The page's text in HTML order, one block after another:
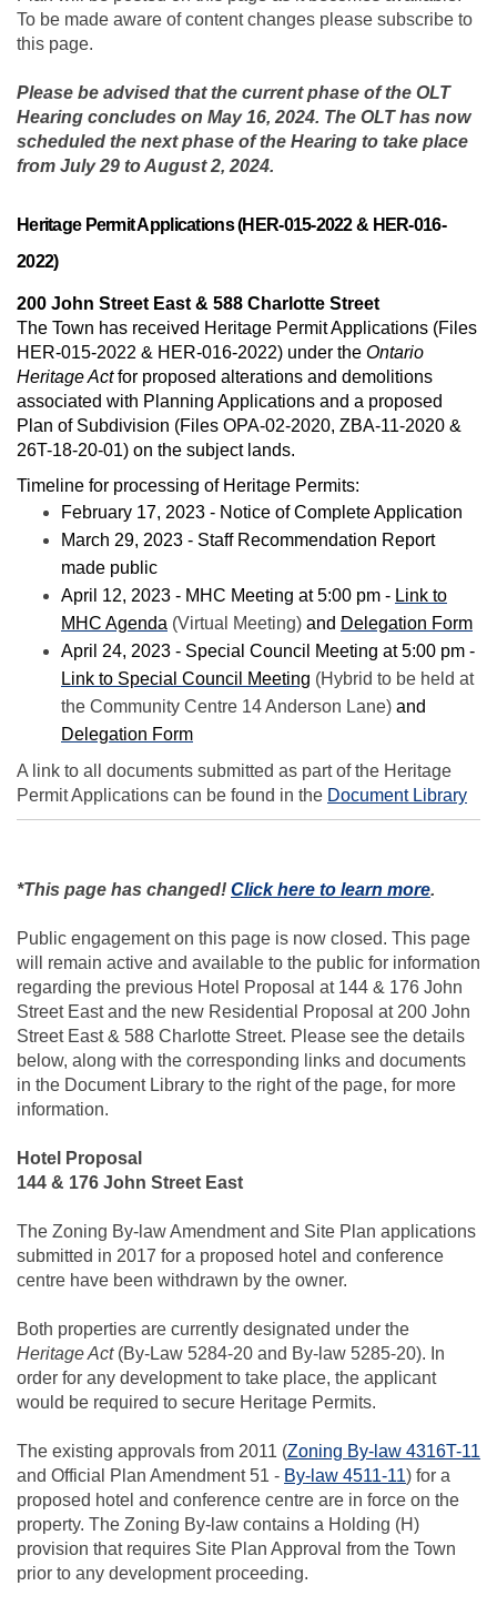
To be made aware of content changes please subscribe to
this page.
Please be advised that the current phase of the OLT
Hearing concludes on May 16, 2024. The OLT has now
scheduled the next phase of the Hearing to take place
from July 29 to August 2, 2024.
Heritage Permit Applications (HER-015-2022 & HER-016-
2022)
200 John Street East & 588 Charlotte Street
The Town has received Heritage Permit Applications (Files
HER-015-2022 & HER-016-2022) under the Ontario
Heritage Actfor proposed alterations and demolitions
associated with Planning Applications and a proposed
Plan of Subdivision (Files OPA-02-2020, ZBA-11-2020 &
26T-18-20-01) on the subject lands.
Timeline for processing of Heritage Permits:
February 17, 2023 - Notice of Complete Application
March 29, 2023 - Staff Recommendation Report
made public
April 12, 2023 - MHC Meeting at 5:00 pm - Link to
MHC Agenda (External link)
(Virtual Meeting) and Delegation Form
April 24, 2023 - Special Council Meeting at 5:00 pm -
Link to Special Council Meeting (External link)
(Hybrid to be held at
the Community Centre 14 Anderson Lane) and
Delegation Form(External link)
A link to all documents submitted as part of the Heritage
Permit Applications can be found in the Document Library
*This page has changed! Click here to learn more.
Public engagement on this page is now closed. This page
will remain active and available to the public for information
regarding the previous Hotel Proposal at 144 & 176 John
Street East and the new Residential Proposal at 200 John
Street East & 588 Charlotte Street. Please see the details
below, along with the corresponding links and documents
in the Document Library to the right of the page, for more
information.
Hotel Proposal
144 & 176 John Street East
The Zoning By-law Amendment and Site Plan applications
submitted in 2017 for a proposed hotel and conference
centre have been withdrawn by the owner.
Both properties are currently designated under the
Heritage Act(By-Law 5284-20 and By-law 5285-20). In
order for any development to take place, the applicant
would be required to secure Heritage Permits.
The existing approvals from 2011 (Zoning By-law 4316T-11
and Official Plan Amendment 51 - By-law 4511-11) for a
proposed hotel and conference centre are in force on the
property. The Zoning By-law contains a Holding (H)
provision that requires Site Plan Approval from the Town
prior to any development proceeding.